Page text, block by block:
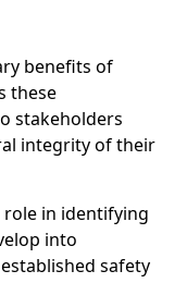
benefits of
these
stakeholders
integrity of their
role in identifying
into
safety